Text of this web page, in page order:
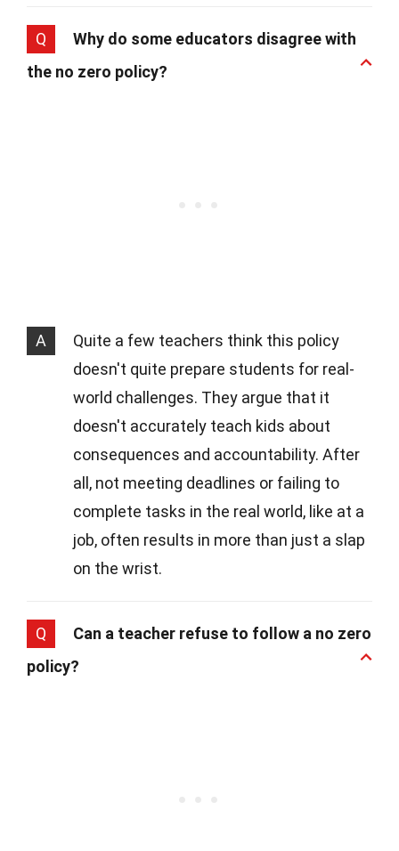
Q
Why do some educators disagree with
the no zero policy?
A
Quite a few teachers think this policy
doesn't quite prepare students for real-
world challenges. They argue that it
doesn't accurately teach kids about
consequences and accountability. After
all, not meeting deadlines or failing to
complete tasks in the real world, like at a
job, often results in more than just a slap
on the wrist.
Q
Can a teacher refuse to follow a no zero
policy?